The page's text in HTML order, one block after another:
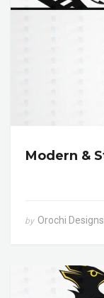
Modern &
by Orochi Designs